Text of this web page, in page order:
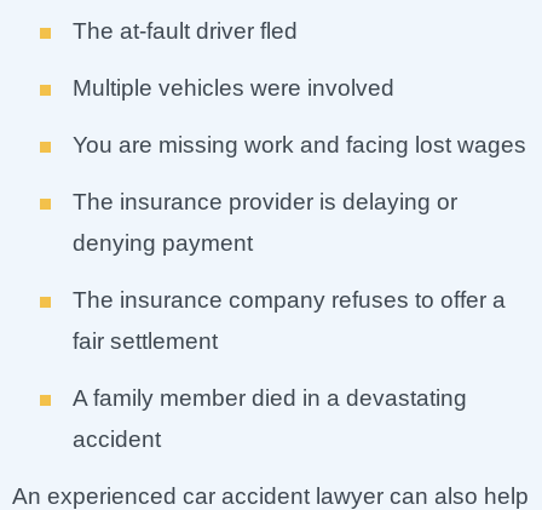
The at-fault driver fled
Multiple vehicles were involved
You are missing work and facing lost wages
The insurance provider is delaying or
denying payment
The insurance company refuses to offer a
fair settlement
A family member died in a devastating
accident
An experienced car accident lawyer can also help